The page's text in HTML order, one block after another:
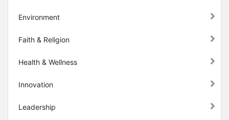
Environment
Faith & Religion
Health & Wellness
Innovation
Leadership